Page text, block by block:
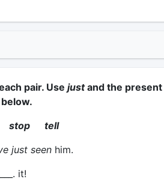
pair. Use justand the present
stop tell
just seenhim.
it!